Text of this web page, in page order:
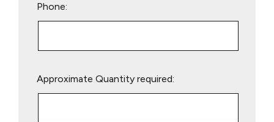
Phone:
leave
Approximate Quantity required: